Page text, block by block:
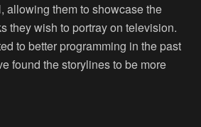
allowing them to showcase the
they wish to portray on television.
to better programming in the past
found the storylines to be more